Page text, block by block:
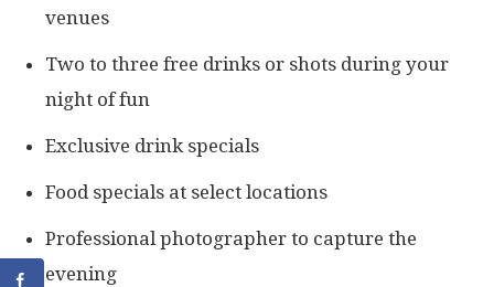
venues
Two to three free drinks or shots during your
night of fun
Exclusive drink specials
Food specials at select locations
Professional photographer to capture the
evening